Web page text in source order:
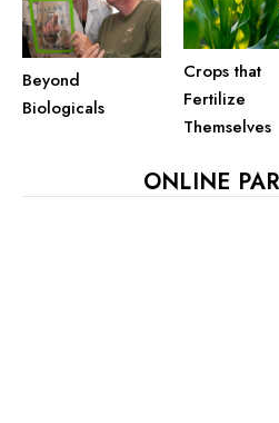
Beyond
Biologicals
Crops that
Fertilize
Themselves
ONLINE